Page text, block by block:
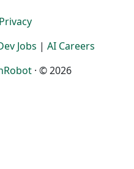
Privacy
Jobs | AI Careers
· © 2026